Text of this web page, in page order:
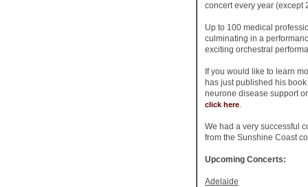
concert every year (except
Up to 100 medical
culminating in a
exciting orchestral
If you would like to learn
has just published his book
neurone disease support
click here.
We had a very successful
from the Sunshine Coast
Upcoming Concerts:
Adelaide